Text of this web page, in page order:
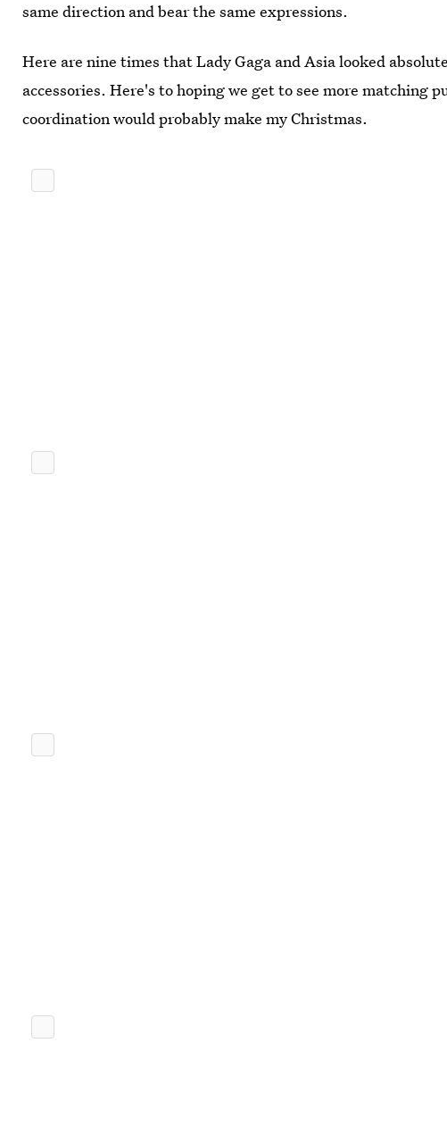
same direction and bear the same expressions.
Here are nine times that Lady Gaga and Asia looked
accessories. Here's to hoping we get to see more matching
coordination would probably make my Christmas.